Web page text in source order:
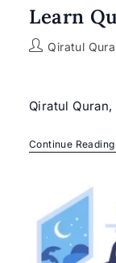
Learn
PostQiratul
Learn
Qiratul
Continue Reading